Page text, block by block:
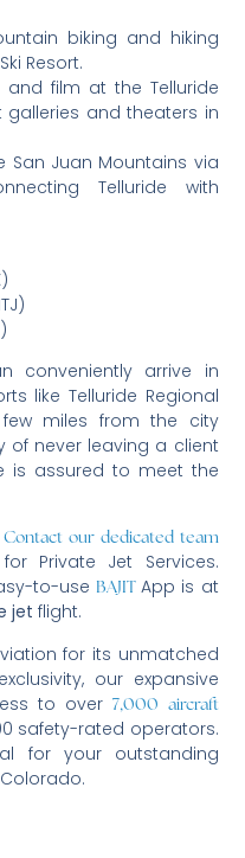
biking and hiking
Resort.
film at the Telluride
galleries and theaters in
San Juan Mountains via
Telluride with
conveniently arrive in
like Telluride Regional
miles from the city
of never leaving a client
is assured to meet the
Contact our dedicated team
for Private Jet Services.
to-use BAJITApp is at
jet flight.
for its unmatched
our expansive
to over7,000 aircraft
safety-rated operators.
for your outstanding